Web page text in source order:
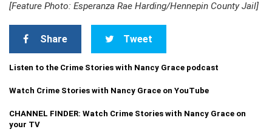
[Feature Photo: Esperanza Rae Harding/Hennepin County Jail]
Share Tweet
Listen to the Crime Stories with Nancy Grace podcast
Watch Crime Stories with Nancy Grace on YouTube
CHANNEL FINDER: Watch Crime Stories with Nancy Grace on
your TV